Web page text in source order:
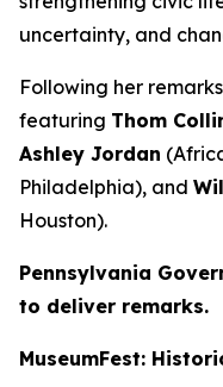
uncertainty, and
Following her
featuring Thom
Ashley Jordan
Philadelphia), and
Houston).
Pennsylvania
to deliver remarks.
MuseumFest: